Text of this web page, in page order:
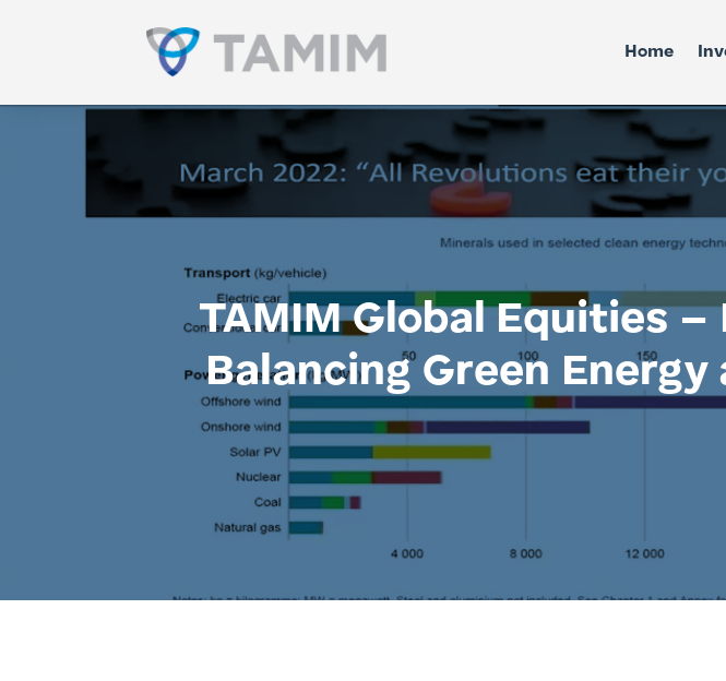
Home
TAMIM Global Equities
Balancing Green